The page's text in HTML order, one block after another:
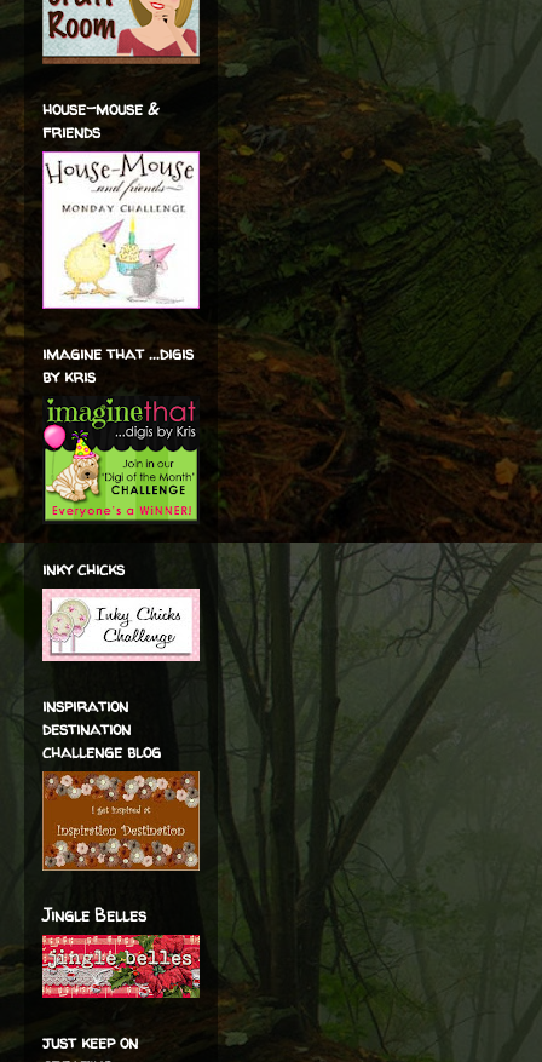
house-mouse &
friends
imagine that ...digis
by kris
inky chicks
inspiration
destination
challenge blog
Jingle Belles
just keep on